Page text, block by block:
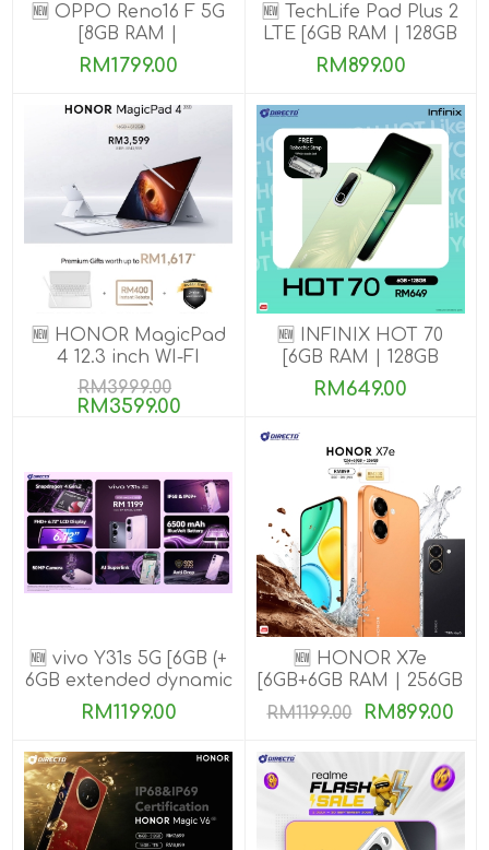
🆕 OPPO Reno16 F 5G
[8GB RAM |
128GB/256GB ROM]
RM1799.00
🆕 TechLife Pad Plus 2
LTE [6GB RAM | 128GB
ROM]
RM899.00
🆕 HONOR MagicPad
4 12.3 inch WI-FI
[16GB+512GB]
RM3999.00
RM3599.00
🆕 INFINIX HOT 70
[6GB RAM | 128GB
ROM]
RM649.00
🆕 vivo Y31s 5G [6GB (+
6GB extended dynamic
RAM) | 256GB ROM]
RM1199.00
🆕 HONOR X7e
[6GB+6GB RAM | 256GB
ROM]
RM1199.00 RM899.00